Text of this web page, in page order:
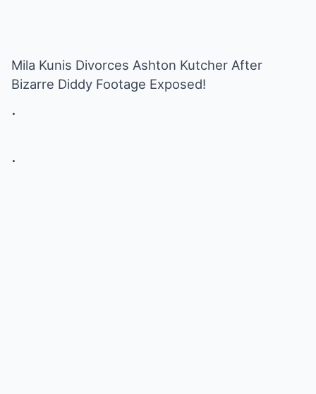
Mila Kunis Divorces Ashton Kutcher After
Bizarre Diddy Footage Exposed!
.
.